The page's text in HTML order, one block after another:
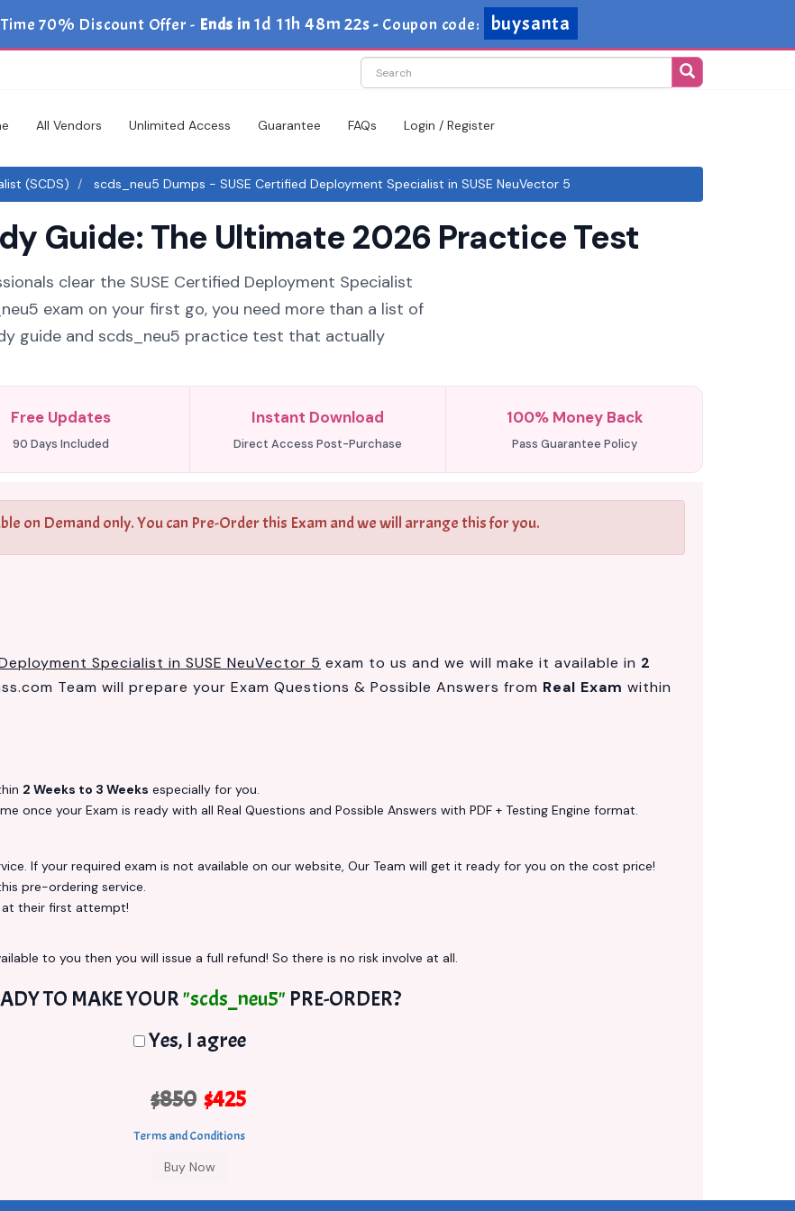
70% Discount Offer - Ends in 1d 11h 48m 21s- Coupon code: buysanta
All Vendors Unlimited Access Guarantee FAQs Login / Register
(SCDS) scds_neu5 Dumps - SUSE Certified Deployment Specialist in SUSE NeuVector 5
Guide: The Ultimate 2026 Practice Test
clear the SUSE Certified Deployment Specialist
exam on your first go, you need more than a list of
guide and scds_neu5 practice test that actually
Free Updates
90 Days Included
Instant Download
Direct Access Post-Purchase
100% Money Back
Pass Guarantee Policy
on Demand only. You can Pre-Order this Exam and we will arrange this for you.
Specialist in SUSE NeuVector 5 exam to us and we will make it available in 2
Team will prepare your Exam Questions & Possible Answers from Real Exam within
2 Weeks to 3 Weeks especially for you.
once your Exam is ready with all Real Questions and Possible Answers with PDF + Testing Engine format.
If your required exam is not available on our website, Our Team will get it ready for you on the cost price!
pre-ordering service.
at their first attempt!
to you then you will issue a full refund! So there is no risk involve at all.
TO MAKE YOUR"scds_neu5" PRE-ORDER?
Yes, I agree
$850 $425
Terms and Conditions